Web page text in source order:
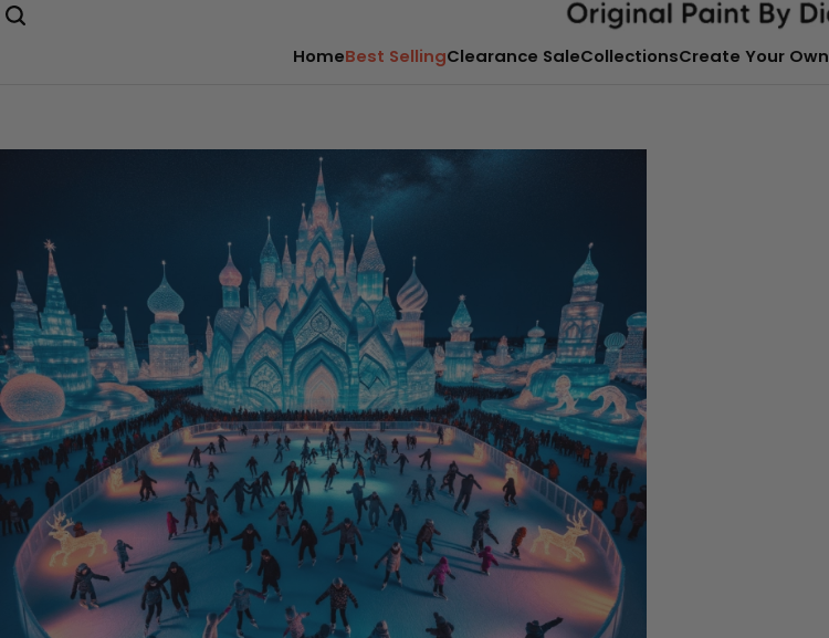
HomeBest SellingClearance SaleCollectionsCreate Your Own